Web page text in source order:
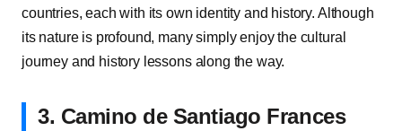
countries, each with its own identity and history. Although
its nature is profound, many simply enjoy the cultural
journey and history lessons along the way.
3. Camino de Santiago Frances